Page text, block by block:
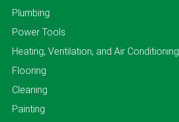
Plumbing
Power Tools
Heating, Ventilation, and Air Conditioning
Flooring
Cleaning
Painting